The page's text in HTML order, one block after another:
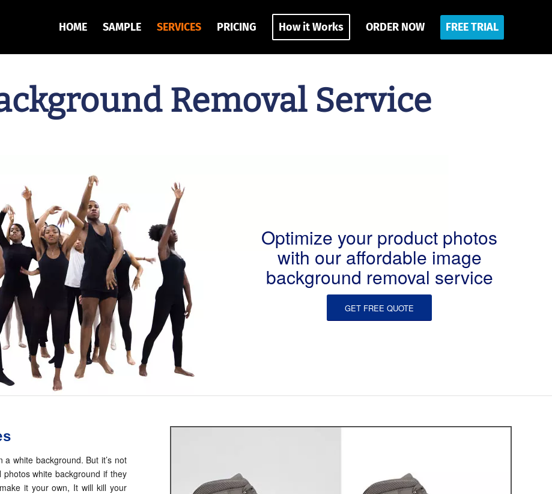
HOME SAMPLE SERVICES PRICING How it Works ORDER NOW FREE TRIAL
Removal Service
Optimize your product photos
with our affordable image
background removal service
GET FREE QUOTE
white background. But it’s not
white background if they
it your own, It will kill your